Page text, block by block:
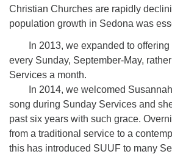
Christian Churches are rapidly
population growth in Sedona was
In 2013, we expanded to
every Sunday, September-May,
Services a month.
In 2014, we welcomed
song during Sunday Services and
past six years with such grace.
from a traditional service to a
this has introduced SUUF to many